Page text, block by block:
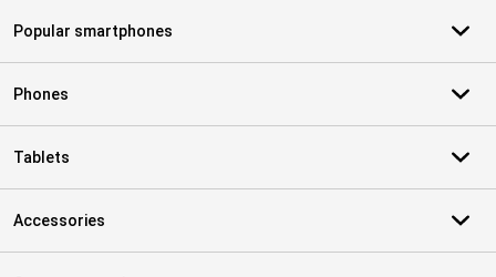
Popular smartphones
Phones
Tablets
Accessories